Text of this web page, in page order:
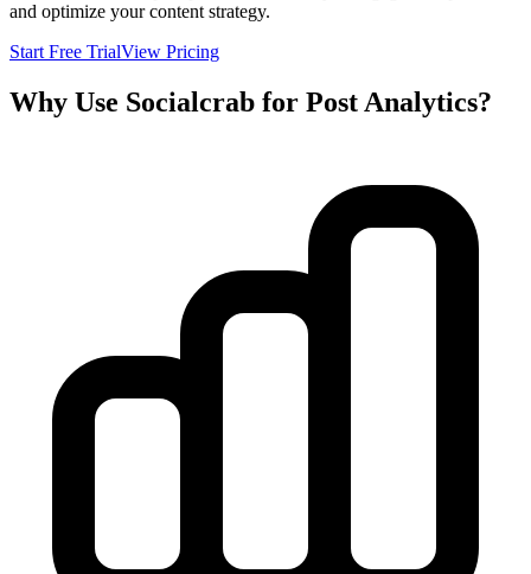
and optimize your content strategy.
Start Free TrialView Pricing
Why Use Socialcrab for Post Analytics?